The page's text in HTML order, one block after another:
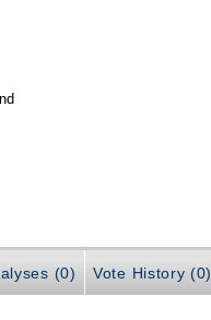
(0) Vote History (0)